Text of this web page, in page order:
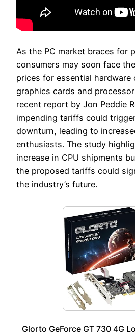
As the PC market braces for
consumers may soon face
prices for essential hardware
graphics cards and
recent report by Jon Peddie
impending tariffs could
downturn, leading to
enthusiasts. The study
increase in CPU shipments
the proposed tariffs could
the industry’s future.
Glorto GeForce GT 730 4G